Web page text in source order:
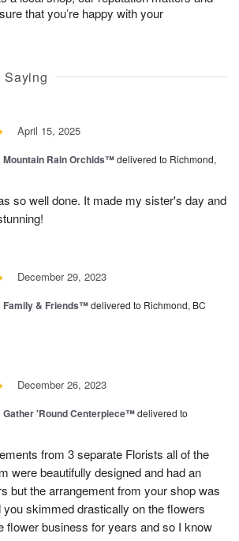
that you’re happy with your
Saying
April 15, 2025
Mountain Rain Orchids™delivered to Richmond,
so well done. It made my sister's day and
December 29, 2023
Family & Friends™delivered to Richmond, BC
December 26, 2023
Gather 'Round Centerpiece™delivered to
from 3 separate Florists all of the
were beautifully designed and had an
but the arrangement from your shop was
you skimmed drastically on the flowers
flower business for years and so I know